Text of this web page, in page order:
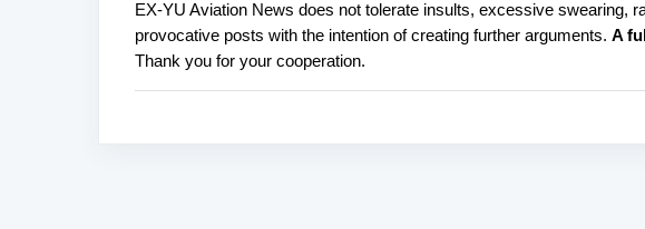
P
o
s
t
EX-YU Aviation News does not tolerate insults, excessive swearing,
provocative posts with the intention of creating further arguments. A
Thank you for your cooperation.